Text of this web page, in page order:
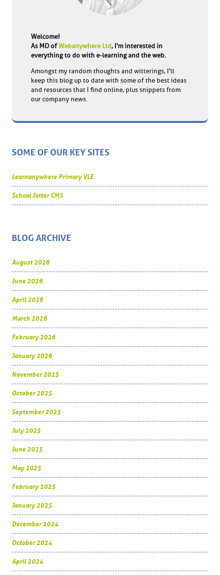
Welcome!
As MD ofWebanywhere Ltd, I'm interested in
everything to do with e-learning and the web.
Amongst my random thoughts and witterings, I'll
keep this blog up to date with some of the best ideas
and resources that I find online, plus snippets from
our company news.
SOME OF OUR KEY SITES
Learnanywhere Primary VLE
School Jotter CMS
BLOG ARCHIVE
August 2026
June 2026
April 2026
March 2026
February 2026
January 2026
November 2025
October 2025
September 2025
July 2025
June 2025
May 2025
February 2025
January 2025
December 2024
October 2024
April 2024